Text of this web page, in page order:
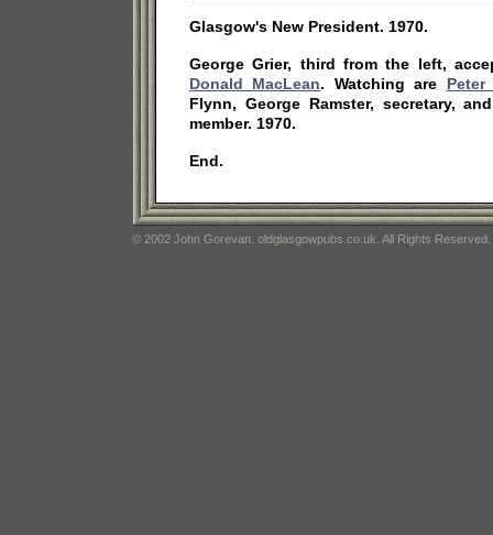
Glasgow's New President. 1970.
George Grier, third from the left,
Donald MacLean. Watching are Peter
Flynn, George Ramster, secretary,
member. 1970.
End.
© 2002 John Gorevan. oldglasgowpubs.co.uk. All Rights Reserved.